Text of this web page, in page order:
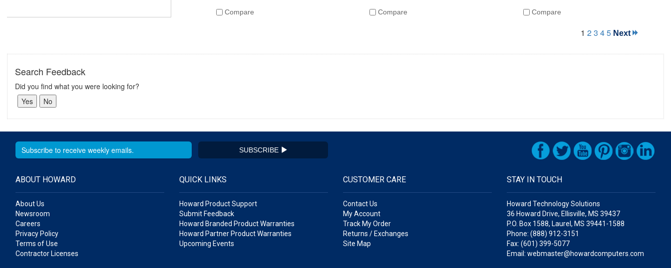
Compare Compare Compare
1 23 45 Next
Search Feedback
Did you find what you were looking for?
SUBSCRIBE
ABOUT HOWARD
About Us
Newsroom
Careers
Privacy Policy
Terms of Use
Contractor Licenses
QUICK LINKS
Howard Product Support
Submit Feedback
Howard Branded Product Warranties
Howard Partner Product Warranties
Upcoming Events
CUSTOMER CARE
Contact Us
My Account
Track My Order
Returns / Exchanges
Site Map
STAY IN TOUCH
Howard Technology Solutions
36 Howard Drive, Ellisville, MS 39437
P.O. Box 1588, Laurel, MS 39441-1588
Phone: (888) 912-3151
Fax: (601) 399-5077
Email: webmaster@howardcomputers.com